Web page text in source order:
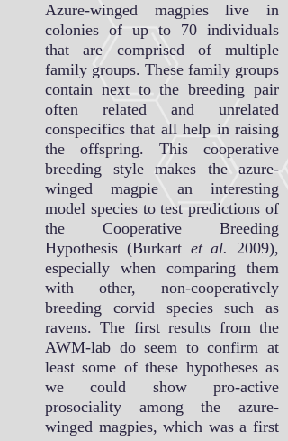
Azure-winged magpies live in
colonies of up to 70 individuals
that are comprised of multiple
family groups. These family groups
contain next to the breeding pair
often related and unrelated
conspecifics that all help in raising
the offspring. This cooperative
breeding style makes the azure-
winged magpie an interesting
model species to test predictions of
the Cooperative Breeding
Hypothesis (Burkart et al. 2009),
especially when comparing them
with other, non-cooperatively
breeding corvid species such as
ravens. The first results from the
AWM-lab do seem to confirm at
least some of these hypotheses as
we could show pro-active
prosociality among the azure-
winged magpies, which was a first